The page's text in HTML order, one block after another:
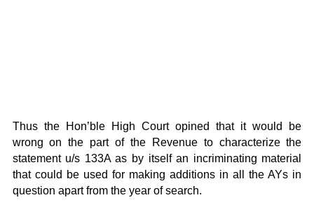
Thus the Hon’ble High Court opined that it would be
wrong on the part of the Revenue to characterize the
statement u/s 133A as by itself an incriminating material
that could be used for making additions in all the AYs in
question apart from the year of search.